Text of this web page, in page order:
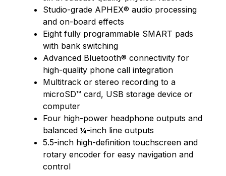
Studio-grade APHEX® audio processing
and on-board effects
Eight fully programmable SMART pads
with bank switching
Advanced Bluetooth® connectivity for
high-quality phone call integration
Multitrack or stereo recording to a
microSD™ card, USB storage device or
computer
Four high-power headphone outputs and
balanced ¼-inch line outputs
5.5-inch high-definition touchscreen and
rotary encoder for easy navigation and
control